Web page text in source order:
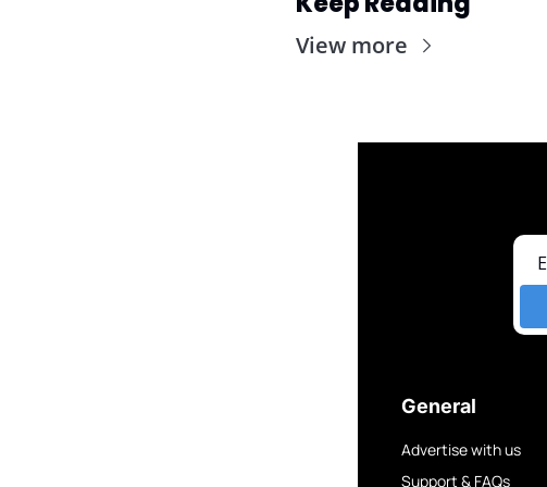
View more
General
Advertise with us
Support & FAQs